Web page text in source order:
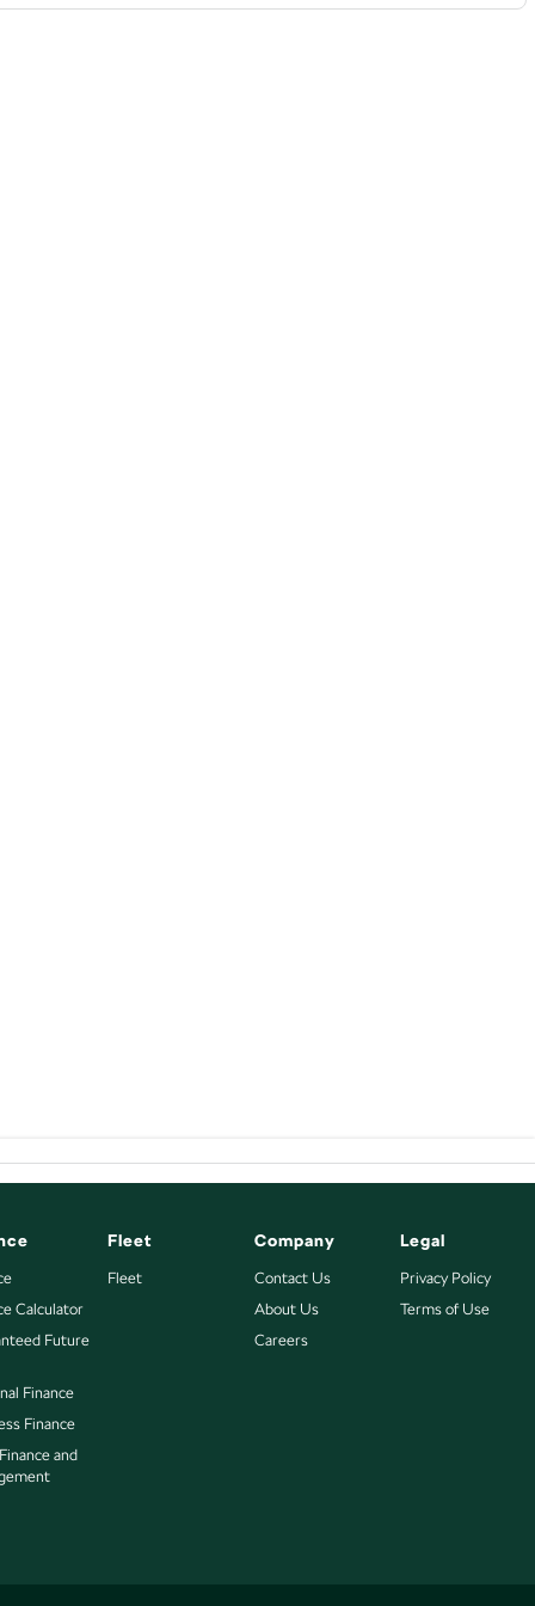
Calculator
Future
Finance
Finance
and
Fleet
Fleet
Company
Contact Us
About Us
Careers
Legal
Privacy Policy
Terms of Use